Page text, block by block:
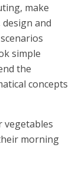
make
and
simple
the
concepts
vegetables
morning